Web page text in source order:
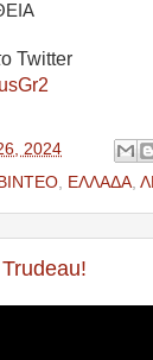
Twitter
2024
ΕΛΛΑΔΑ